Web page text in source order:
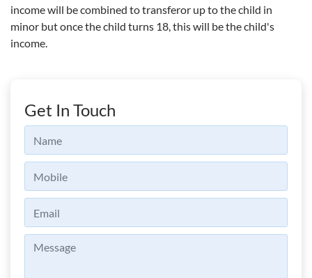
income will be combined to transferor up to the child in
minor but once the child turns 18, this will be the child's
income.
Get In Touch